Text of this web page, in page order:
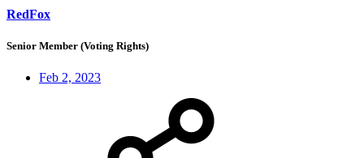
RedFox
Senior Member (Voting Rights)
Feb 2, 2023